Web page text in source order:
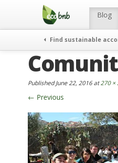
Menu Blog
Find sustainable
PublishedJune 22, 2016at270 ×
← Previous